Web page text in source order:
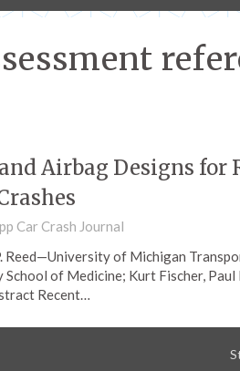
Airbag Designs for
Car Crash Journal
Reed—University of Michigan
of Medicine; Kurt Fischer,
Recent…